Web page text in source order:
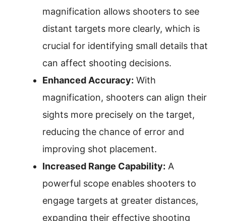
magnification allows shooters to see
distant targets more clearly, which is
crucial for identifying small details that
can affect shooting decisions.
Enhanced Accuracy: With
magnification, shooters can align their
sights more precisely on the target,
reducing the chance of error and
improving shot placement.
Increased Range Capability: A
powerful scope enables shooters to
engage targets at greater distances,
expanding their effective shooting